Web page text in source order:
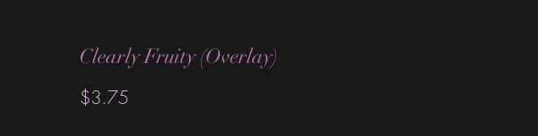
Clearly Fruity (Overlay)
$3.75